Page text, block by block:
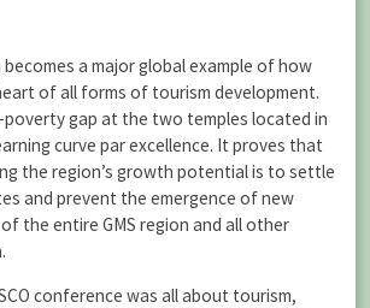
becomes a major global example of how
of all forms of tourism development.
gap at the two temples located in
curve par excellence. It proves that
the region’s growth potential is to settle
and prevent the emergence of new
the entire GMS region and all other
conference was all about tourism,